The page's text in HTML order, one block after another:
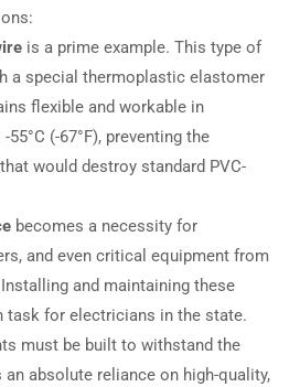
is a prime example. This type of
a special thermoplastic elastomer
flexible and workable in
(-67°F), preventing the
would destroy standard PVC-
becomes a necessity for
and even critical equipment from
and maintaining these
task for electricians in the state.
must be built to withstand the
absolute reliance on high-quality,